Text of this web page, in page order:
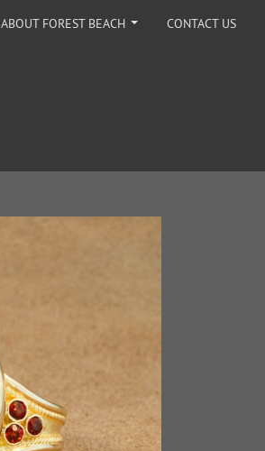
ABOUT FOREST BEACH CONTACT US